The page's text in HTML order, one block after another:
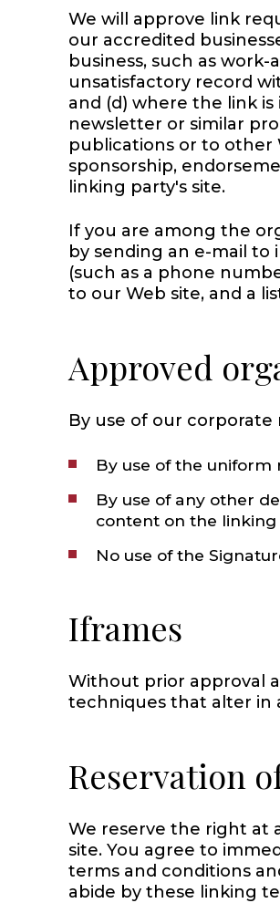
We will approve link
our accredited
business, such as
unsatisfactory record
and (d) where the link
newsletter or similar
publications or to other
sponsorship,
linking party's site.
If you are among the
by sending an e-mail
(such as a phone
to our Web site, and a
Approved
By use of our corporate
By use of the uniform
By use of any other
content on the linking
No use of the
Iframes
Without prior approval
techniques that alter in
Reservation
We reserve the right at
site. You agree to
terms and conditions
abide by these linking